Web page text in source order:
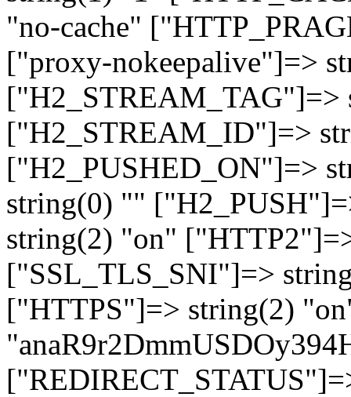
"no-cache"
["proxy-nokeepalive"]=>
["H2_STREAM_TAG"]=>
["H2_STREAM_ID"]=>
["H2_PUSHED_ON"]=>
string(0) ""
string(2) "on"
["SSL_TLS_SNI"]=>
["HTTPS"]=> string(2)